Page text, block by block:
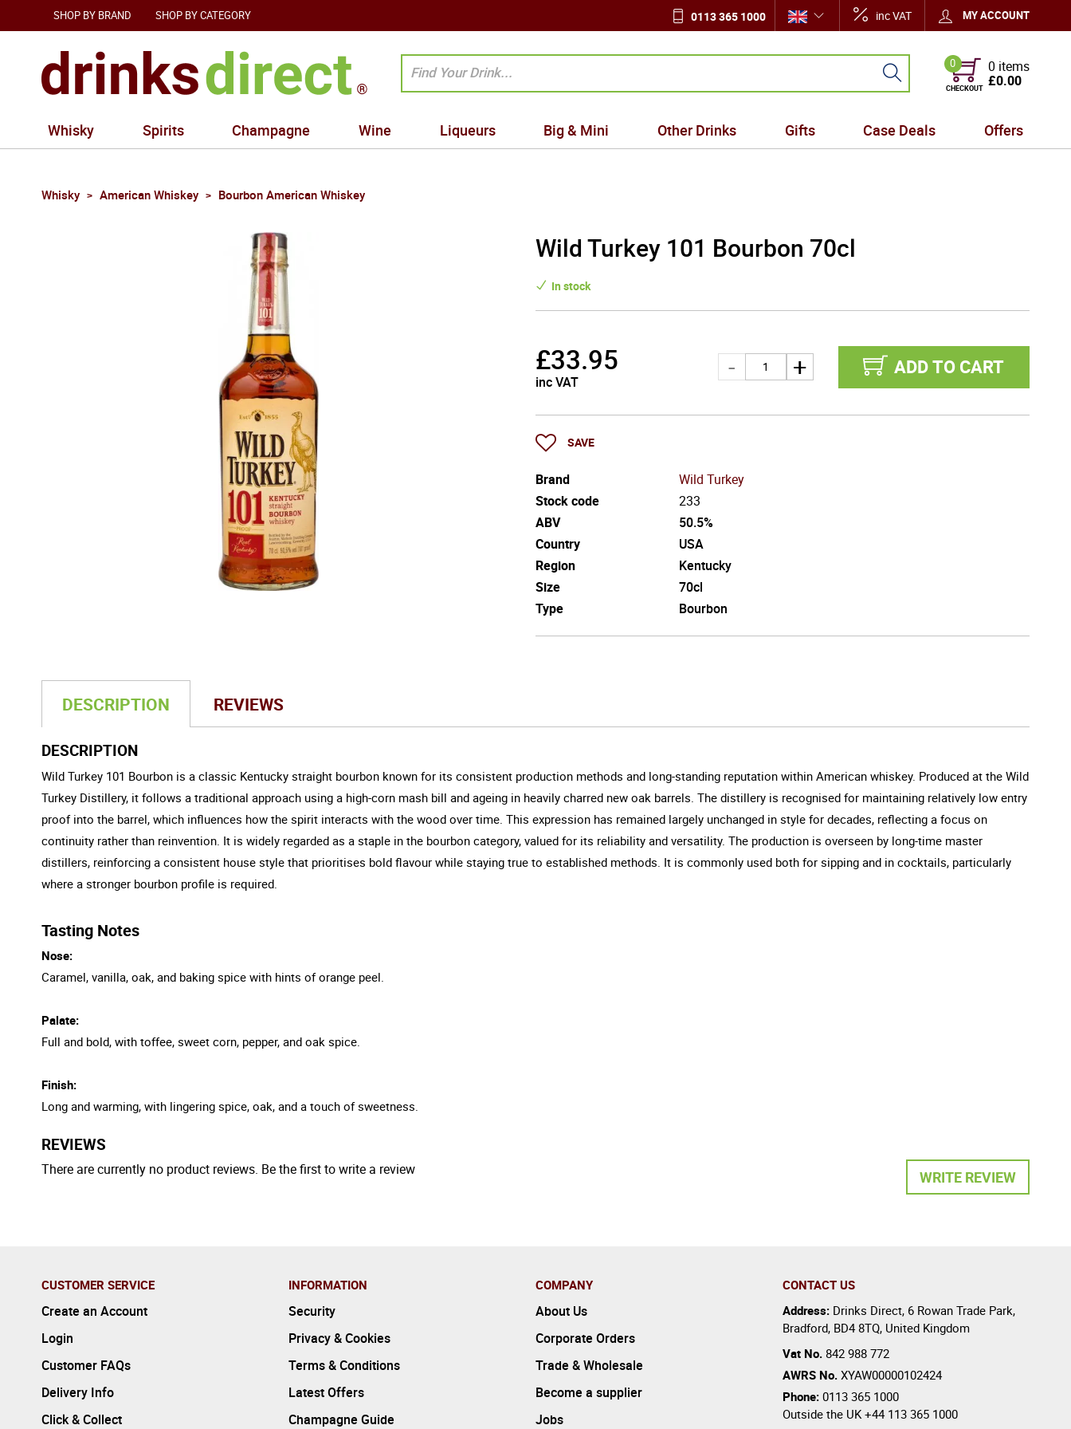
SHOP BY BRAND SHOP BY CATEGORY 0113 365 1000 inc VAT MY ACCOUNT
0
CHECKOUT
0 items
£0.00
Whisky Spirits Champagne Wine Liqueurs Big & Mini Other Drinks Gifts Case Deals Offers
Whisky American Whiskey Bourbon American Whiskey
Wild Turkey 101 Bourbon 70cl
In stock
£33.95
inc VAT
ADD TO CART
SAVE
Brand
Wild Turkey
Stock code
233
ABV
50.5%
Country
USA
Region
Kentucky
Size
70cl
Type
Bourbon
DESCRIPTION REVIEWS
DESCRIPTION
Wild Turkey 101 Bourbon is a classic Kentucky straight bourbon known for its consistent production methods and long-standing reputation within American whiskey. Produced at the Wild
Turkey Distillery, it follows a traditional approach using a high-corn mash bill and ageing in heavily charred new oak barrels. The distillery is recognised for maintaining relatively low entry
proof into the barrel, which influences how the spirit interacts with the wood over time. This expression has remained largely unchanged in style for decades, reflecting a focus on
continuity rather than reinvention. It is widely regarded as a staple in the bourbon category, valued for its reliability and versatility. The production is overseen by long-time master
distillers, reinforcing a consistent house style that prioritises bold flavour while staying true to established methods. It is commonly used both for sipping and in cocktails, particularly
where a stronger bourbon profile is required.
Tasting Notes
Nose:
Caramel, vanilla, oak, and baking spice with hints of orange peel.
Palate:
Full and bold, with toffee, sweet corn, pepper, and oak spice.
Finish:
Long and warming, with lingering spice, oak, and a touch of sweetness.
REVIEWS
WRITE REVIEW
There are currently no product reviews. Be the first to write a review
CUSTOMER SERVICE
Create an Account
Login
Customer FAQs
Delivery Info
Click & Collect
INFORMATION
Security
Privacy & Cookies
Terms & Conditions
Latest Offers
Champagne Guide
COMPANY
About Us
Corporate Orders
Trade & Wholesale
Become a supplier
Jobs
CONTACT US
Address: Drinks Direct, 6 Rowan Trade Park,
Bradford, BD4 8TQ, United Kingdom
Vat No. 842 988 772
AWRS No. XYAW00000102424
Phone: 0113 365 1000
Outside the UK +44 113 365 1000